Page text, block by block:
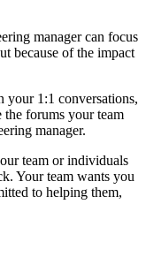
manager can focus
because of the impact
your 1:1 conversations,
the forums your team
manager.
team or individuals
Your team wants you
to helping them,